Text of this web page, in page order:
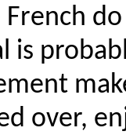
is
over,